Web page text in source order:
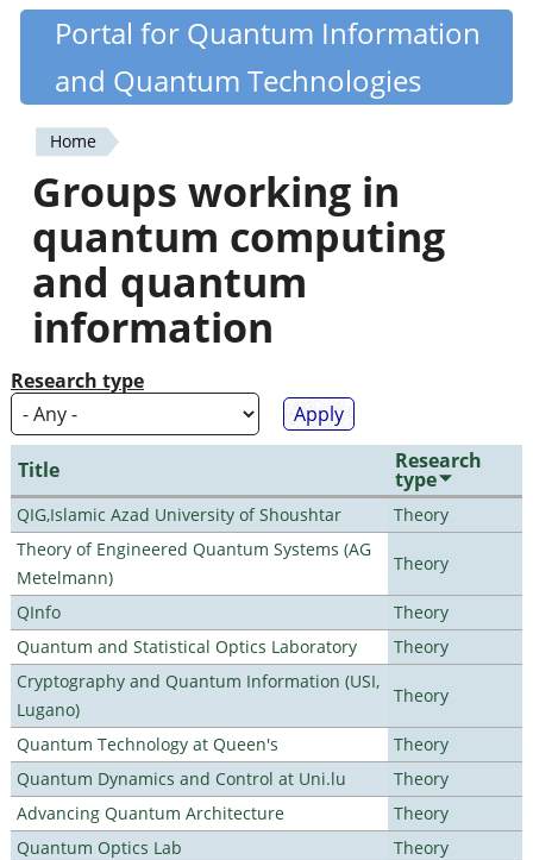
Skip
content
Quantiki
Portal for Quantum Information
and Quantum Technologies
You
are
here
Home
Groups working in
quantum computing
and quantum
information
Research type
Title Research
type
QIG,Islamic Azad University of Shoushtar
Theory
Theory of Engineered Quantum Systems (AG
Metelmann)
Theory
QInfo
Theory
Quantum and Statistical Optics Laboratory
Theory
Cryptography and Quantum Information (USI,
Lugano)
Theory
Quantum Technology at Queen's
Theory
Quantum Dynamics and Control at Uni.lu
Theory
Advancing Quantum Architecture
Theory
Quantum Optics Lab
Theory